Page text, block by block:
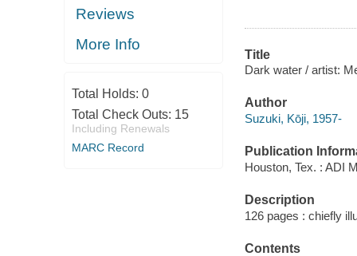
Reviews
More Info
Total Holds: 0
Total Check Outs: 15
Including Renewals
MARC Record
Title
Dark water / artist:
Author
Suzuki, Kōji, 1957-
Publication
Houston, Tex. : ADI
Description
126 pages : chiefly
Contents